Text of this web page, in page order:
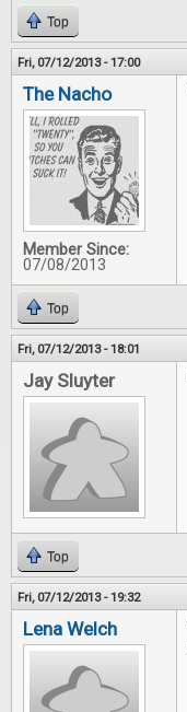
Top
Fri, 07/12/2013 - 17:00
The Nacho
Member Since:
07/08/2013
Top
Fri, 07/12/2013 - 18:01
Jay Sluyter
Top
Fri, 07/12/2013 - 19:32
Lena Welch